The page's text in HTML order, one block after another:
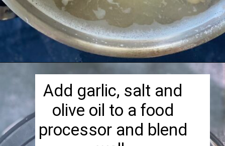
Opening
Add garlic, salt and
olive oil to a food
processor and blend